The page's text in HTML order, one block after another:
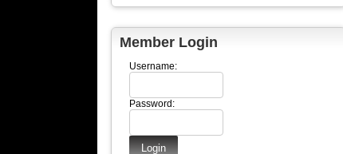
Member Login
Username:
Password: